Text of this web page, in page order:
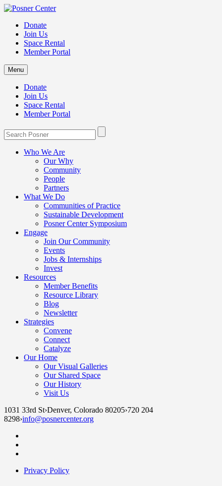
Donate
Join Us
Space Rental
Member Portal
Menu
Donate
Join Us
Space Rental
Member Portal
Who We Are
Our Why
Community
People
Partners
What We Do
Communities of Practice
Sustainable Development
Posner Center Symposium
Engage
Join Our Community
Events
Jobs & Internships
Invest
Resources
Member Benefits
Resource Library
Blog
Newsletter
Strategies
Convene
Connect
Catalyze
Our Home
Our Visual Galleries
Our Shared Space
Our History
Visit Us
1031 33rd St›Denver, Colorado 80205›720 204
8298›info@posnercenter.org
Privacy Policy